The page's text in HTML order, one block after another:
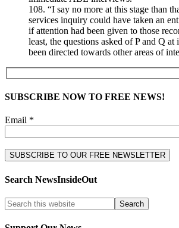
108. “I say no more at this stage than
services inquiry could have taken an
if attention had been given to those
least, the questions asked of P and Q
been directed towards other areas of
SUBSCRIBE NOW TO FREE NEWS!
Email *
Search NewsInsideOut